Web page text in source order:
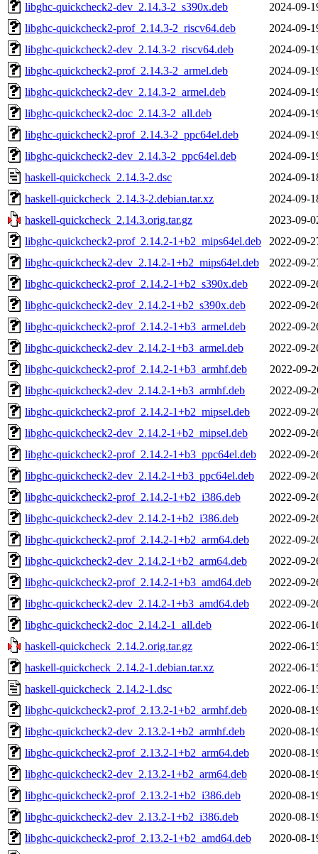
libghc-quickcheck2-dev_2.14.3-2_s390x.deb
2024-09-
libghc-quickcheck2-prof_2.14.3-2_riscv64.deb
2024-09-
libghc-quickcheck2-dev_2.14.3-2_riscv64.deb
2024-09-
libghc-quickcheck2-prof_2.14.3-2_armel.deb
2024-09-
libghc-quickcheck2-dev_2.14.3-2_armel.deb
2024-09-
libghc-quickcheck2-doc_2.14.3-2_all.deb
2024-09-
libghc-quickcheck2-prof_2.14.3-2_ppc64el.deb
2024-09-
libghc-quickcheck2-dev_2.14.3-2_ppc64el.deb
2024-09-
haskell-quickcheck_2.14.3-2.dsc
2024-09-
haskell-quickcheck_2.14.3-2.debian.tar.xz
2024-09-
haskell-quickcheck_2.14.3.orig.tar.gz
2023-09-
libghc-quickcheck2-prof_2.14.2-1+b2_mips64el.deb
2022-09-
libghc-quickcheck2-dev_2.14.2-1+b2_mips64el.deb
2022-09-
libghc-quickcheck2-prof_2.14.2-1+b2_s390x.deb
2022-09-
libghc-quickcheck2-dev_2.14.2-1+b2_s390x.deb
2022-09-
libghc-quickcheck2-prof_2.14.2-1+b3_armel.deb
2022-09-
libghc-quickcheck2-dev_2.14.2-1+b3_armel.deb
2022-09-
libghc-quickcheck2-prof_2.14.2-1+b3_armhf.deb
2022-09-
libghc-quickcheck2-dev_2.14.2-1+b3_armhf.deb
2022-09-
libghc-quickcheck2-prof_2.14.2-1+b2_mipsel.deb
2022-09-
libghc-quickcheck2-dev_2.14.2-1+b2_mipsel.deb
2022-09-
libghc-quickcheck2-prof_2.14.2-1+b3_ppc64el.deb
2022-09-
libghc-quickcheck2-dev_2.14.2-1+b3_ppc64el.deb
2022-09-
libghc-quickcheck2-prof_2.14.2-1+b2_i386.deb
2022-09-
libghc-quickcheck2-dev_2.14.2-1+b2_i386.deb
2022-09-
libghc-quickcheck2-prof_2.14.2-1+b2_arm64.deb
2022-09-
libghc-quickcheck2-dev_2.14.2-1+b2_arm64.deb
2022-09-
libghc-quickcheck2-prof_2.14.2-1+b3_amd64.deb
2022-09-
libghc-quickcheck2-dev_2.14.2-1+b3_amd64.deb
2022-09-
libghc-quickcheck2-doc_2.14.2-1_all.deb
2022-06-
haskell-quickcheck_2.14.2.orig.tar.gz
2022-06-
haskell-quickcheck_2.14.2-1.debian.tar.xz
2022-06-
haskell-quickcheck_2.14.2-1.dsc
2022-06-
libghc-quickcheck2-prof_2.13.2-1+b2_armhf.deb
2020-08-
libghc-quickcheck2-dev_2.13.2-1+b2_armhf.deb
2020-08-
libghc-quickcheck2-prof_2.13.2-1+b2_arm64.deb
2020-08-
libghc-quickcheck2-dev_2.13.2-1+b2_arm64.deb
2020-08-
libghc-quickcheck2-prof_2.13.2-1+b2_i386.deb
2020-08-
libghc-quickcheck2-dev_2.13.2-1+b2_i386.deb
2020-08-
libghc-quickcheck2-prof_2.13.2-1+b2_amd64.deb
2020-08-